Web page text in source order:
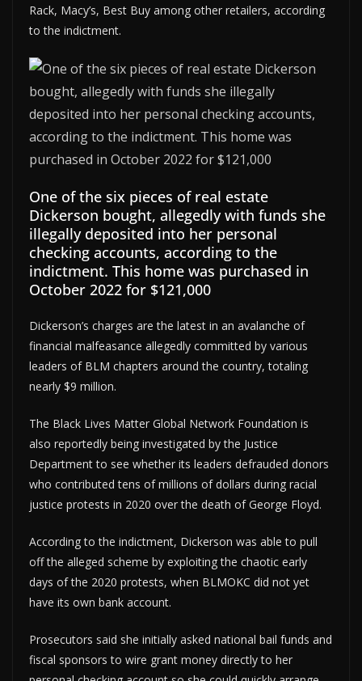
Rack, Macy’s, Best Buy among other retailers, according
to the indictment.
One of the six pieces of real estate
Dickerson bought, allegedly with funds she
illegally deposited into her personal
checking accounts, according to the
indictment. This home was purchased in
October 2022 for $121,000
Dickerson’s charges are the latest in an avalanche of
financial malfeasance allegedly committed by various
leaders of BLM chapters around the country, totaling
nearly $9 million.
The Black Lives Matter Global Network Foundation is
also reportedly being investigated by the Justice
Department to see whether its leaders defrauded donors
who contributed tens of millions of dollars during racial
justice protests in 2020 over the death of George Floyd.
According to the indictment, Dickerson was able to pull
off the alleged scheme by exploiting the chaotic early
days of the 2020 protests, when BLMOKC did not yet
have its own bank account.
Prosecutors said she initially asked national bail funds and
fiscal sponsors to wire grant money directly to her